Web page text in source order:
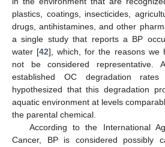
plastics, coatings, insecticides,
drugs, antihistamines, and other
a single study that reports a BP
water [42], which, for the reasons we
not be considered representative.
established OC degradation
hypothesized that this degradation
aquatic environment at levels
the parental chemical.
According to the International
Cancer, BP is considered possibly